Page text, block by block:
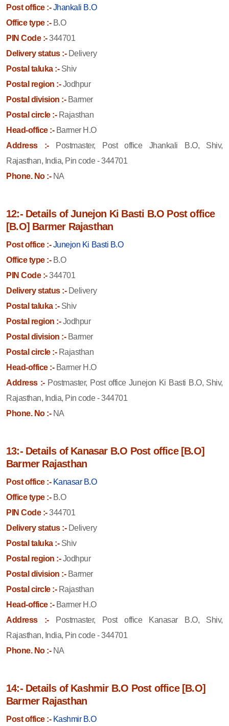
Post office :- Jhankali B.O
Office type :-B.O
PIN Code :-344701
Delivery status :-Delivery
Postal taluka :-Shiv
Postal region :-Jodhpur
Postal division :-Barmer
Postal circle :-Rajasthan
Head-office :-Barmer H.O
Address :-
Postmaster, Post office Jhankali B.O, Shiv,
Rajasthan, India, Pin code - 344701
Phone. No :-NA
12:- Details of Junejon Ki Basti B.O Post office
[B.O] Barmer Rajasthan
Post office :- Junejon Ki Basti B.O
Office type :-B.O
PIN Code :-344701
Delivery status :-Delivery
Postal taluka :-Shiv
Postal region :-Jodhpur
Postal division :-Barmer
Postal circle :-Rajasthan
Head-office :-Barmer H.O
Address :- Postmaster, Post office Junejon Ki Basti B.O, Shiv,
Rajasthan, India, Pin code - 344701
Phone. No :-NA
13:- Details of Kanasar B.O Post office [B.O]
Barmer Rajasthan
Post office :- Kanasar B.O
Office type :-B.O
PIN Code :-344701
Delivery status :-Delivery
Postal taluka :-Shiv
Postal region :-Jodhpur
Postal division :-Barmer
Postal circle :-Rajasthan
Head-office :-Barmer H.O
Address :-
Postmaster, Post office Kanasar B.O, Shiv,
Rajasthan, India, Pin code - 344701
Phone. No :-NA
14:- Details of Kashmir B.O Post office [B.O]
Barmer Rajasthan
Post office :- Kashmir B.O